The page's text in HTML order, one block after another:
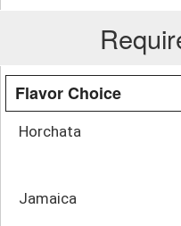
Flavor Choice
Horchata
Jamaica